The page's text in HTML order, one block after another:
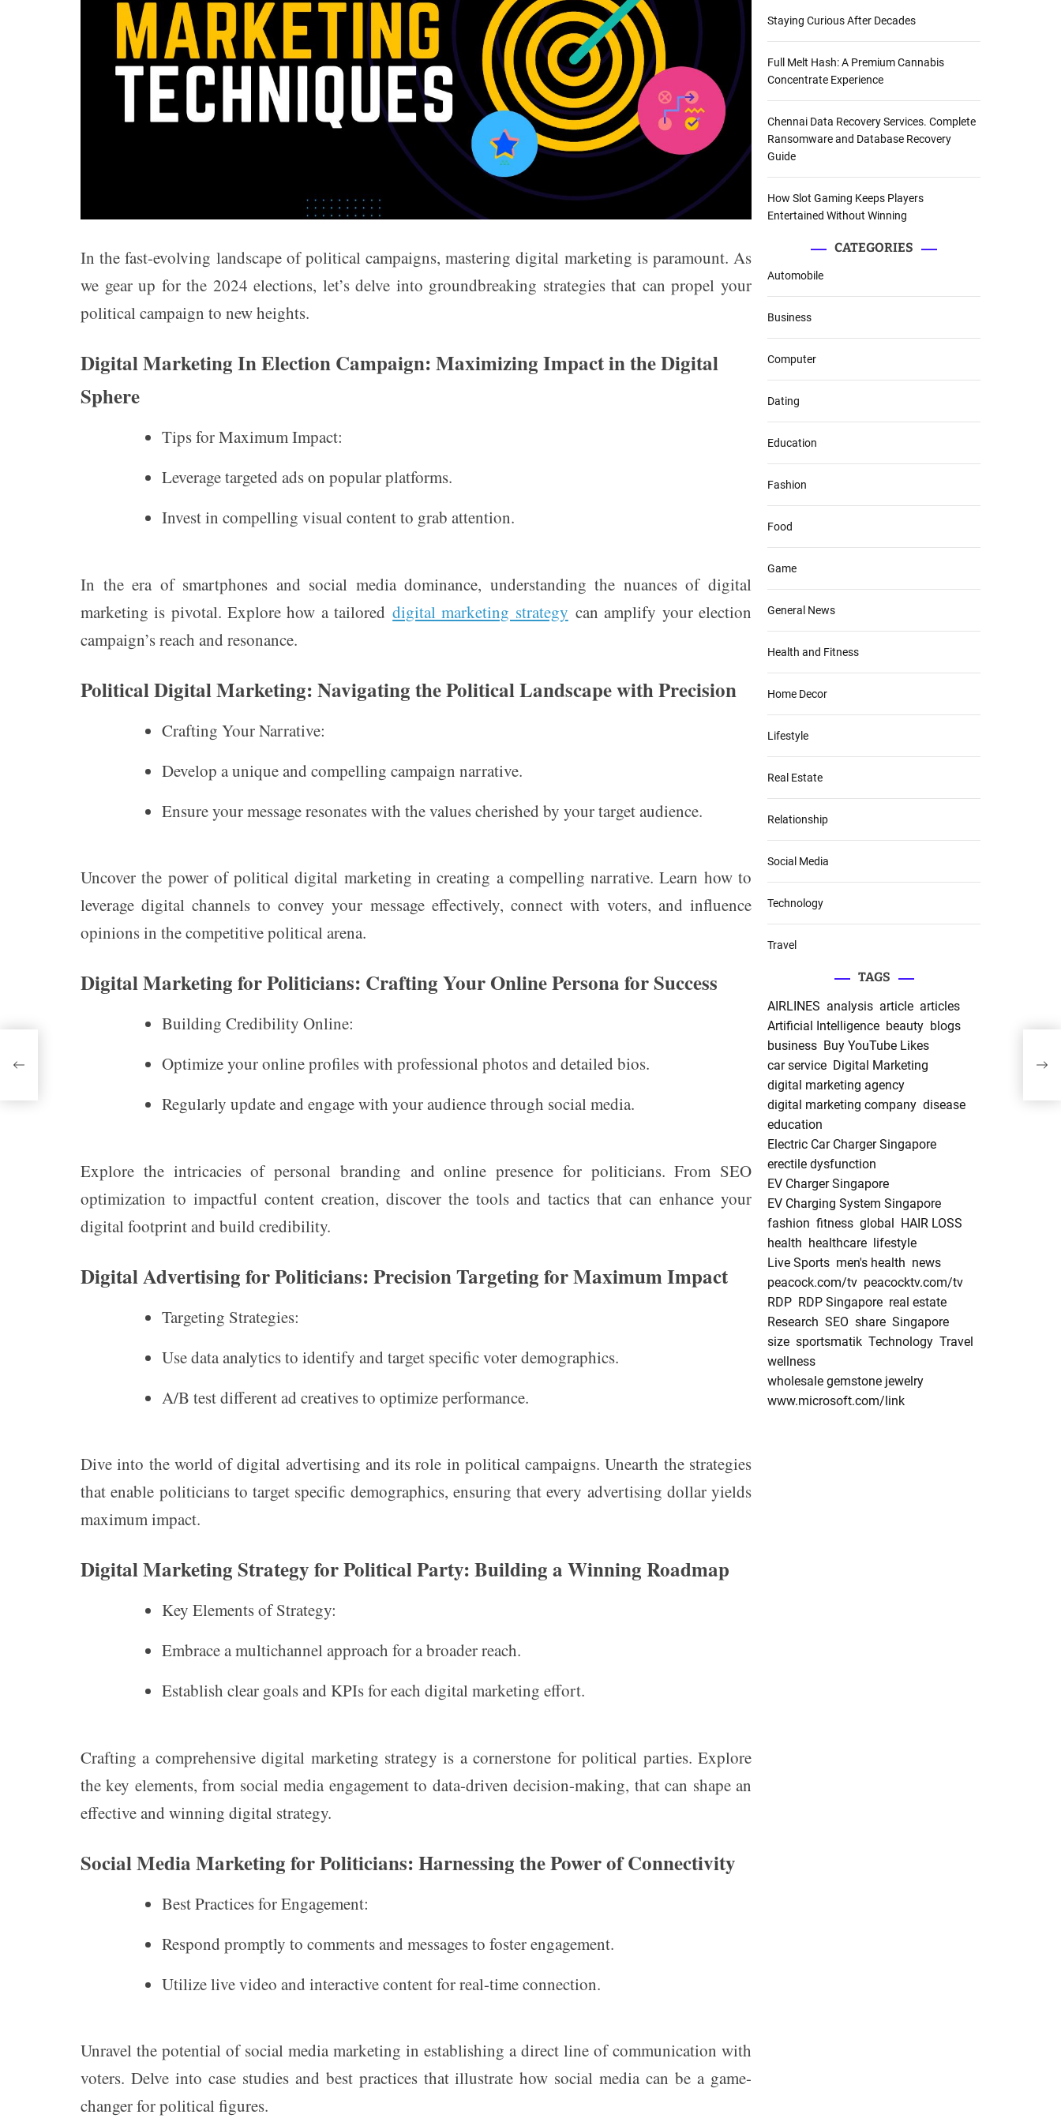
n
w
c
m
In the fast-evolving landscape of political campaigns, mastering digital marketing is paramount. As
we gear up for the 2024 elections, let’s delve into groundbreaking strategies that can propel your
political campaign to new heights.
Digital Marketing In Election Campaign: Maximizing Impact in the Digital
Sphere
Tips for Maximum Impact:
Leverage targeted ads on popular platforms.
Invest in compelling visual content to grab attention.
In the era of smartphones and social media dominance, understanding the nuances of digital
marketing is pivotal. Explore how a tailoreddigital marketing strategy can amplify your election
campaign’s reach and resonance.
Political Digital Marketing: Navigating the Political Landscape with Precision
Crafting Your Narrative:
Develop a unique and compelling campaign narrative.
Ensure your message resonates with the values cherished by your target audience.
Uncover the power of political digital marketing in creating a compelling narrative. Learn how to
leverage digital channels to convey your message effectively, connect with voters, and influence
opinions in the competitive political arena.
Digital Marketing for Politicians: Crafting Your Online Persona for Success
Building Credibility Online:
Optimize your online profiles with professional photos and detailed bios.
Regularly update and engage with your audience through social media.
Explore the intricacies of personal branding and online presence for politicians. From SEO
optimization to impactful content creation, discover the tools and tactics that can enhance your
digital footprint and build credibility.
Digital Advertising for Politicians: Precision Targeting for Maximum Impact
Targeting Strategies:
Use data analytics to identify and target specific voter demographics.
A/B test different ad creatives to optimize performance.
Dive into the world of digital advertising and its role in political campaigns. Unearth the strategies
that enable politicians to target specific demographics, ensuring that every advertising dollar yields
maximum impact.
Digital Marketing Strategy for Political Party: Building a Winning Roadmap
Key Elements of Strategy:
Embrace a multichannel approach for a broader reach.
Establish clear goals and KPIs for each digital marketing effort.
Crafting a comprehensive digital marketing strategy is a cornerstone for political parties. Explore
the key elements, from social media engagement to data-driven decision-making, that can shape an
effective and winning digital strategy.
Social Media Marketing for Politicians: Harnessing the Power of Connectivity
Best Practices for Engagement:
Respond promptly to comments and messages to foster engagement.
Utilize live video and interactive content for real-time connection.
Unravel the potential of social media marketing in establishing a direct line of communication with
voters. Delve into case studies and best practices that illustrate how social media can be a game-
changer for political figures.
Staying Curious After Decades
Full Melt Hash: A Premium Cannabis
Concentrate Experience
Chennai Data Recovery Services. Complete
Ransomware and Database Recovery
Guide
How Slot Gaming Keeps Players
Entertained Without Winning
CATEGORIES
Automobile
Business
Computer
Dating
Education
Fashion
Food
Game
General News
Health and Fitness
Home Decor
Lifestyle
Real Estate
Relationship
Social Media
Technology
Travel
TAGS
AIRLINES analysis article articles
Artificial Intelligence beauty blogs
business Buy YouTube Likes
car service Digital Marketing
digital marketing agency
digital marketing company disease
education
Electric Car Charger Singapore
erectile dysfunction
EV Charger Singapore
EV Charging System Singapore
fashion fitness global
HAIR LOSS
health healthcare
lifestyle
Live Sports men's health news
peacock.com/tv peacocktv.com/tv
RDP RDP Singapore real estate
Research SEO share Singapore
size sportsmatik Technology Travel
wellness
wholesale gemstone jewelry
www.microsoft.com/link